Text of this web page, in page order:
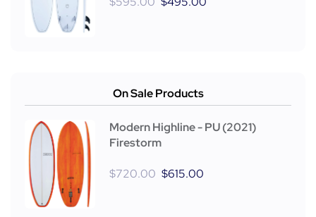
On Sale Products
Modern Highline - PU (2021)
Firestorm
$720.00 $615.00